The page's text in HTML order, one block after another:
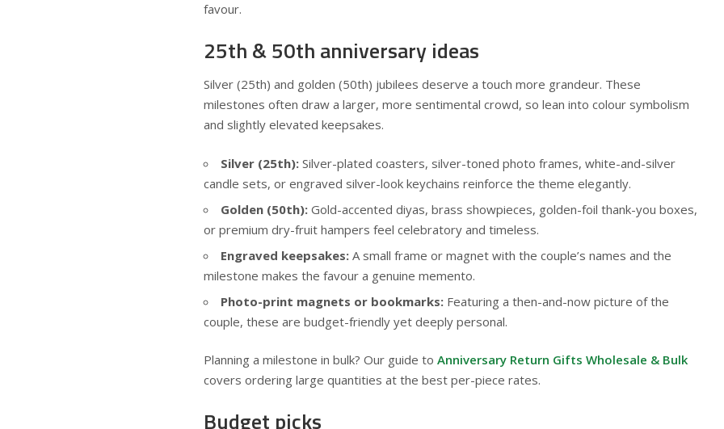
favour.
25th & 50th anniversary ideas
Silver (25th) and golden (50th) jubilees deserve a touch more grandeur. These
milestones often draw a larger, more sentimental crowd, so lean into colour symbolism
and slightly elevated keepsakes.
Silver (25th): Silver-plated coasters, silver-toned photo frames, white-and-silver
candle sets, or engraved silver-look keychains reinforce the theme elegantly.
Golden (50th): Gold-accented diyas, brass showpieces, golden-foil thank-you boxes,
or premium dry-fruit hampers feel celebratory and timeless.
Engraved keepsakes: A small frame or magnet with the couple’s names and the
milestone makes the favour a genuine memento.
Photo-print magnets or bookmarks: Featuring a then-and-now picture of the
couple, these are budget-friendly yet deeply personal.
Planning a milestone in bulk? Our guide to Anniversary Return Gifts Wholesale & Bulk
covers ordering large quantities at the best per-piece rates.
Budget picks